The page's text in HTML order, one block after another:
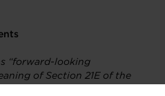
“forward-looking
of Section 21E of the